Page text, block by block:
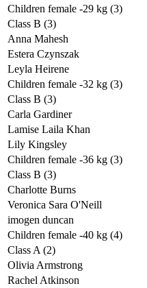
Children female -29 kg (3)
Class B (3)
Anna Mahesh
Estera Czynszak
Leyla Heirene
Children female -32 kg (3)
Class B (3)
Carla Gardiner
Lamise Laila Khan
Lily Kingsley
Children female -36 kg (3)
Class B (3)
Charlotte Burns
Veronica Sara O'Neill
imogen duncan
Children female -40 kg (4)
Class A (2)
Olivia Armstrong
Rachel Atkinson